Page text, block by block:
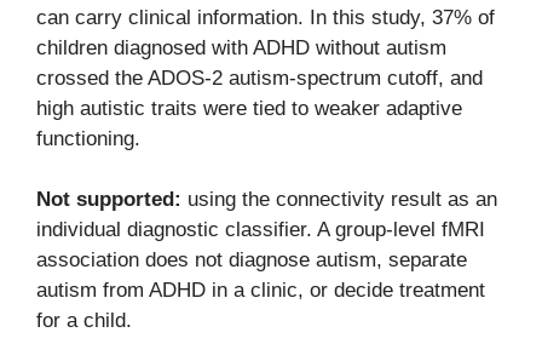
can carry clinical information. In this study, 37% of
children diagnosed with ADHD without autism
crossed the ADOS-2 autism-spectrum cutoff, and
high autistic traits were tied to weaker adaptive
functioning.
Not supported: using the connectivity result as an
individual diagnostic classifier. A group-level fMRI
association does not diagnose autism, separate
autism from ADHD in a clinic, or decide treatment
for a child.